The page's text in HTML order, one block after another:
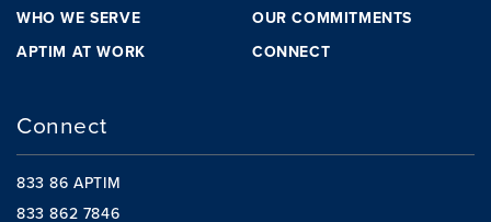
WHO WE SERVE
APTIM AT WORK
OUR COMMITMENTS
CONNECT
Connect
833 86 APTIM
833 862 7846